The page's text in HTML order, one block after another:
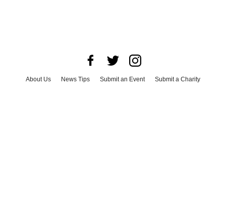
About Us News Tips Submit an Event
Submit a Charity